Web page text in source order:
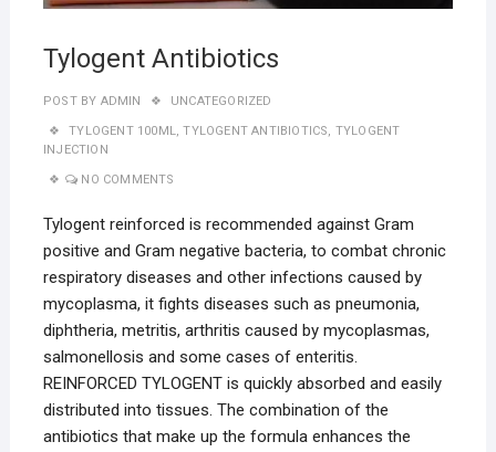
Tylogent Antibiotics
POST BY ADMIN UNCATEGORIZED
TYLOGENT 100ML,TYLOGENT ANTIBIOTICS, TYLOGENT
INJECTION
NO COMMENTS
Tylogent reinforced is recommended against Gram
positive and Gram negative bacteria, to combat chronic
respiratory diseases and other infections caused by
mycoplasma, it fights diseases such as pneumonia,
diphtheria, metritis, arthritis caused by mycoplasmas,
salmonellosis and some cases of enteritis.
REINFORCED TYLOGENT is quickly absorbed and easily
distributed into tissues. The combination of the
antibiotics that make up the formula enhances the